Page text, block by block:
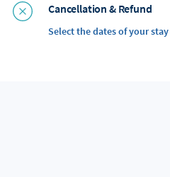
Cancellation & Refund
Select the dates of your stay